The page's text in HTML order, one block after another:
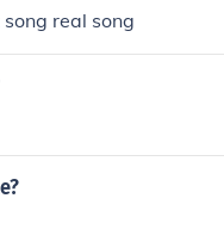
real song